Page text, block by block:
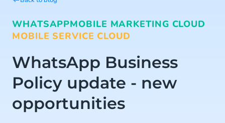
WHATSAPPMOBILE MARKETING CLOUD
MOBILE SERVICE CLOUD
WhatsApp Business
Policy update - new
opportunities